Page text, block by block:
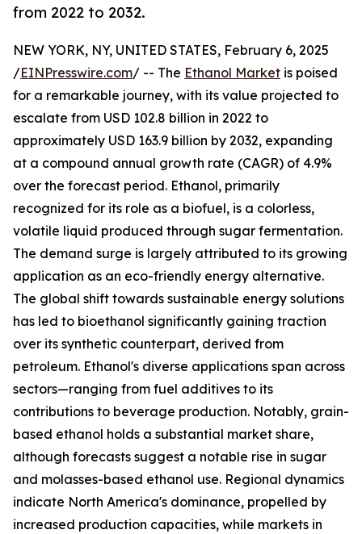
from 2022 to 2032.
NEW YORK, NY, UNITED STATES, February 6, 2025
/EINPresswire.com/ -- The Ethanol Market is poised
for a remarkable journey, with its value projected to
escalate from USD 102.8 billion in 2022 to
approximately USD 163.9 billion by 2032, expanding
at a compound annual growth rate (CAGR) of 4.9%
over the forecast period. Ethanol, primarily
recognized for its role as a biofuel, is a colorless,
volatile liquid produced through sugar fermentation.
The demand surge is largely attributed to its growing
application as an eco-friendly energy alternative.
The global shift towards sustainable energy solutions
has led to bioethanol significantly gaining traction
over its synthetic counterpart, derived from
petroleum. Ethanol's diverse applications span across
sectors—ranging from fuel additives to its
contributions to beverage production. Notably, grain-
based ethanol holds a substantial market share,
although forecasts suggest a notable rise in sugar
and molasses-based ethanol use. Regional dynamics
indicate North America's dominance, propelled by
increased production capacities, while markets in